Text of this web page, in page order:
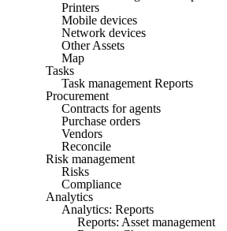
Printers
Mobile devices
Network devices
Other Assets
Map
Tasks
Task management Reports
Procurement
Contracts for agents
Purchase orders
Vendors
Reconcile
Risk management
Risks
Compliance
Analytics
Analytics: Reports
Reports: Asset management